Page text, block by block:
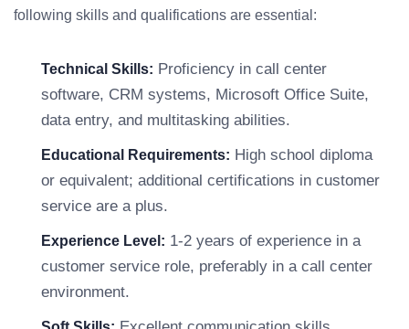
following skills and qualifications are essential:
Technical Skills: Proficiency in call center
software, CRM systems, Microsoft Office Suite,
data entry, and multitasking abilities.
Educational Requirements: High school diploma
or equivalent; additional certifications in customer
service are a plus.
Experience Level: 1-2 years of experience in a
customer service role, preferably in a call center
environment.